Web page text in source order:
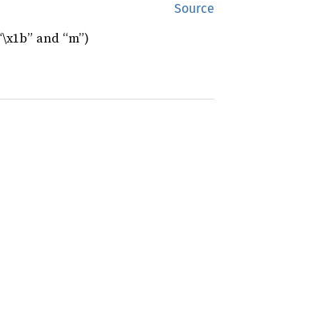
Source
and “m”)